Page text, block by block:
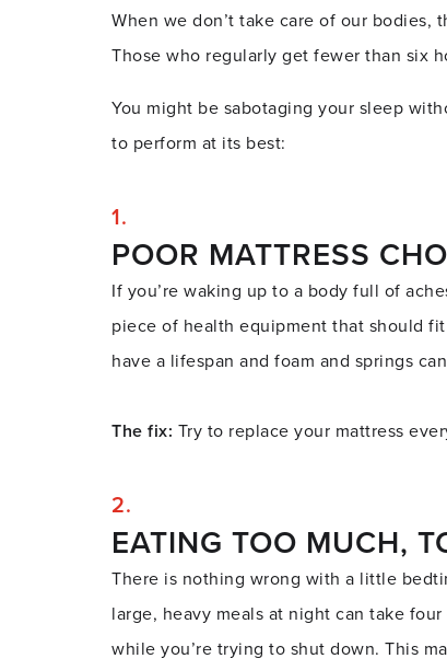
When we don’t take care of our bodies,
Those who regularly get fewer than six
You might be sabotaging your sleep
to perform at its best:
POOR MATTRESS
If you’re waking up to a body full of
piece of health equipment that should
have a lifespan and foam and springs
The fix: Try to replace your mattress
EATING TOO MUCH,
There is nothing wrong with a little
large, heavy meals at night can take
while you’re trying to shut down. This